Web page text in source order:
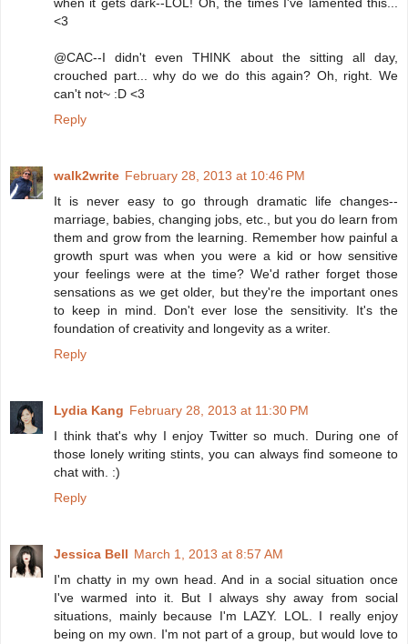
when it gets dark--LOL! Oh, the times I've lamented this...
<3
@CAC--I didn't even THINK about the sitting all day,
crouched part... why do we do this again? Oh, right. We
can't not~ :D <3
Reply
walk2write February 28, 2013 at 10:46 PM
It is never easy to go through dramatic life changes--
marriage, babies, changing jobs, etc., but you do learn from
them and grow from the learning. Remember how painful a
growth spurt was when you were a kid or how sensitive
your feelings were at the time? We'd rather forget those
sensations as we get older, but they're the important ones
to keep in mind. Don't ever lose the sensitivity. It's the
foundation of creativity and longevity as a writer.
Reply
Lydia Kang February 28, 2013 at 11:30 PM
I think that's why I enjoy Twitter so much. During one of
those lonely writing stints, you can always find someone to
chat with. :)
Reply
Jessica Bell March 1, 2013 at 8:57 AM
I'm chatty in my own head. And in a social situation once
I've warmed into it. But I always shy away from social
situations, mainly because I'm LAZY. LOL. I really enjoy
being on my own. I'm not part of a group, but would love to